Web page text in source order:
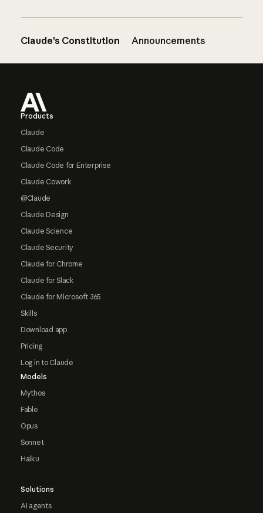
Claude’s Constitution Announcements
Products
Claude
Claude Code
Claude Code for Enterprise
Claude Cowork
@Claude
Claude Design
Claude Science
Claude Security
Claude for Chrome
Claude for Slack
Claude for Microsoft 365
Skills
Download app
Pricing
Log in to Claude
Models
Mythos
Fable
Opus
Sonnet
Haiku
Solutions
AI agents